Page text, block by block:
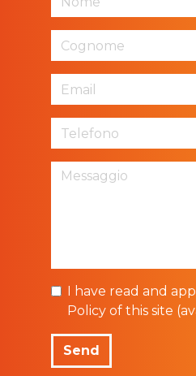
I have read and
Policy of this site (
Send